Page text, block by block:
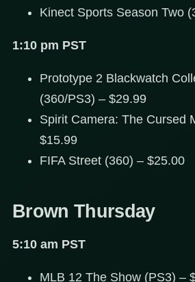
Kinect Sports Season Two
1:10 pm PST
Prototype 2 Blackwatch
(360/PS3) – $29.99
Spirit Camera: The Cursed
$15.99
FIFA Street (360) – $25.00
Brown Thursday
5:10 am PST
MLB 12 The Show (PS3) –